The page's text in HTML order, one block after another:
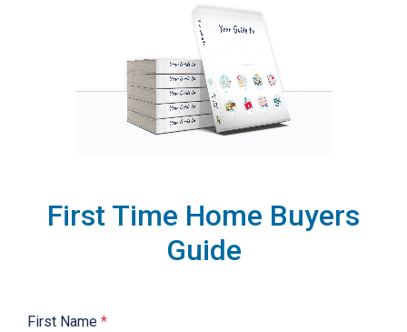
First Time Home Buyers
Guide
First Name *